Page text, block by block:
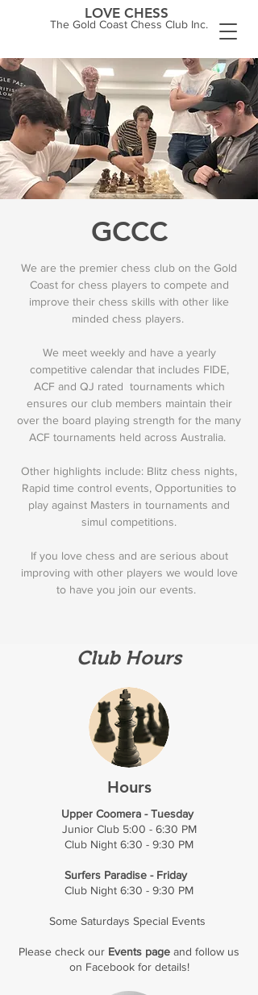
The Gold Coast Chess Club Inc.
LOVE CHESS
GCCC
We are the premier chess club on the Gold
Coast for chess players to compete and
improve their chess skills with other like
minded chess players.
We meet weekly and have a yearly
competitive calendar that includes FIDE,
ACF and QJ rated tournaments which
ensures our club members maintain their
over the board playing strength for the many
ACF tournaments held across Australia.
Other highlights include: Blitz chess nights,
Rapid time control events, Opportunities to
play against Masters in tournaments and
simul competitions.
If you love chess and are serious about
improving with other players we would love
to have you join our events.
Club Hours
Hours
Upper Coomera - Tuesday
Junior Club 5:00 - 6:30 PM
Club Night 6:30 - 9:30 PM
Surfers Paradise - Friday
Club Night 6:30 - 9:30 PM
Some Saturdays Special Events
Please check our Events page and follow us
on Facebookfor details!